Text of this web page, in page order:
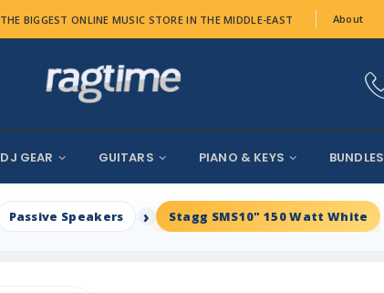
THE BIGGEST ONLINE MUSIC STORE IN THE MIDDLE-EAST About
DJ GEAR GUITARS PIANO & KEYS BUNDLES
Passive Speakers Stagg SMS10" 150 Watt White